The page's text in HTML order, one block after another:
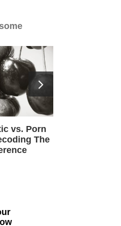
What is Sex
Magic & Where
Did It Come